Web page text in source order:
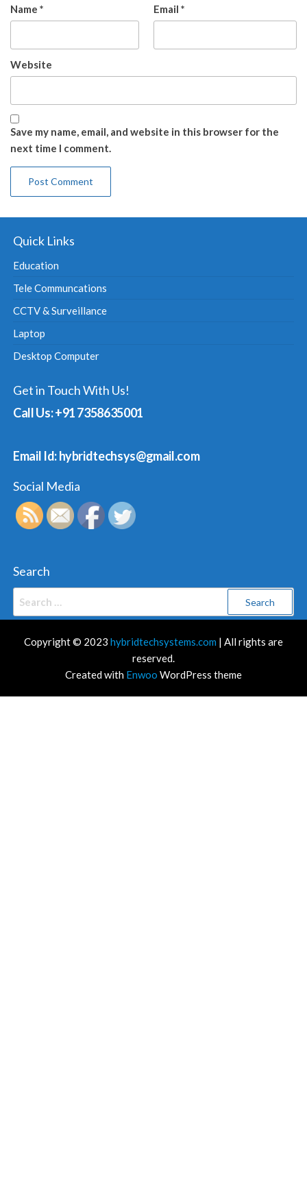
Name * Email *
Website
Save my name, email, and website in this browser for the
next time I comment.
Quick Links
Education
Tele Communcations
CCTV & Surveillance
Laptop
Desktop Computer
Get in Touch With Us!
Call Us: +91 7358635001
Email Id: hybridtechsys@gmail.com
Social Media
Search
Copyright © 2023 hybridtechsystems.com | All rights are
reserved.
Created with Enwoo WordPress theme